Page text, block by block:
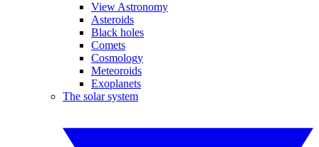
View Astronomy
Asteroids
Black holes
Comets
Cosmology
Meteoroids
Exoplanets
The solar system